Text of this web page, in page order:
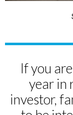
If you
year in
investor,